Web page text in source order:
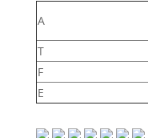
A
T
F
E